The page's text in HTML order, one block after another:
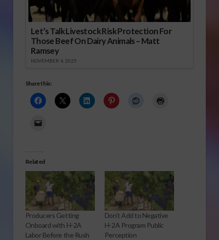
Let’s Talk Livestock Risk Protection For
Those Beef On Dairy Animals – Matt
Ramsey
NOVEMBER 4, 2025
Share this:
Related
Producers Getting
Onboard with H-2A
Labor Before the Rush
Don’t Add to Negative
H-2A Program Public
Perception